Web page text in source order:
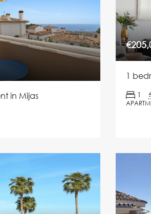
in Mijas
1
1